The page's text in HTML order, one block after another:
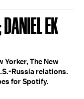
EK
Yorker, The New
Russia relations.
for Spotify.